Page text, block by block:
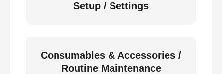
Setup / Settings
Consumables & Accessories /
Routine Maintenance